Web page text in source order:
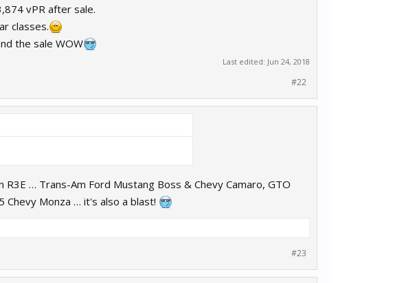
vPR after sale.
classes.
the sale WOW
Last edited: Jun 24, 2018
#22
… Trans-Am Ford Mustang Boss & Chevy Camaro, GTO
Chevy Monza … it's also a blast!
#23